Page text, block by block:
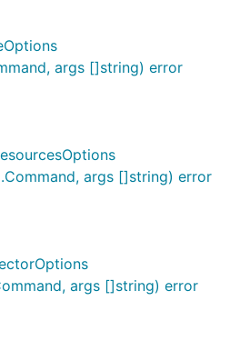
args []string) error
args []string) error
args []string) error